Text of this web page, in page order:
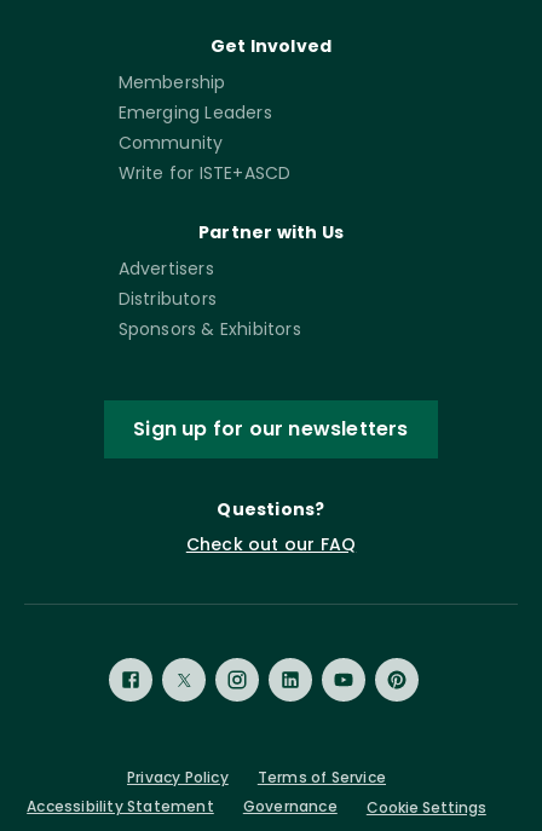
Get Involved
Membership
Emerging Leaders
Community
Write for ISTE+ASCD
Partner with Us
Advertisers
Distributors
Sponsors & Exhibitors
Sign up for our newsletters
Questions?
Check out our FAQ
Privacy Policy
Terms of Service
Accessibility Statement
Governance Cookie Settings